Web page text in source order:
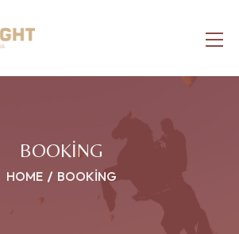
BOOKING
HOME BOOKING